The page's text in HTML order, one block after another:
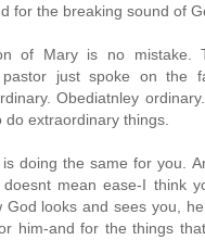
for the breaking sound of
of Mary is no mistake.
just spoke on the
Obediatnley
do extraordinary things.
doing the same for you.
mean ease-I think
God looks and sees you,
him-and for the things